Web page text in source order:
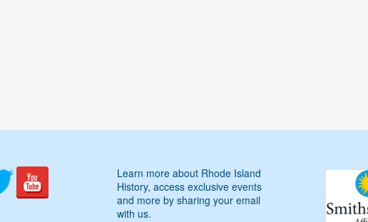
Learn more about Rhode Island
History, access exclusive events
and more by sharing your email
with us.